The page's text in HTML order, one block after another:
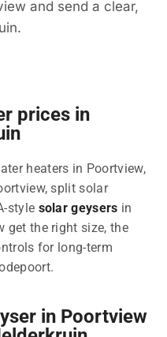
and send a clear,
prices in
heaters in Poortview,
split solar
style solar geysers in
get the right size, the
for long-term
in Poortview